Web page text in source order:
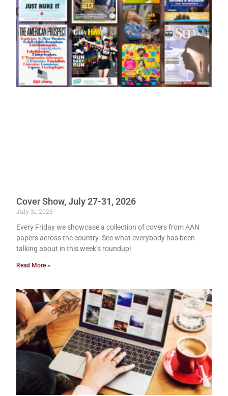
Cover Show, July 27-31, 2026
July 31, 2026
Every Friday we showcase a collection of covers from AAN
papers across the country. See what everybody has been
talking about in this week’s roundup!
Read More »